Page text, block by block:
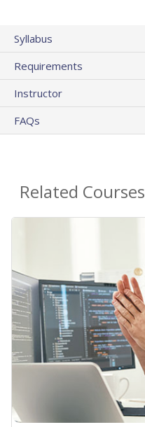
Syllabus
Requirements
Instructor
FAQs
Related Courses